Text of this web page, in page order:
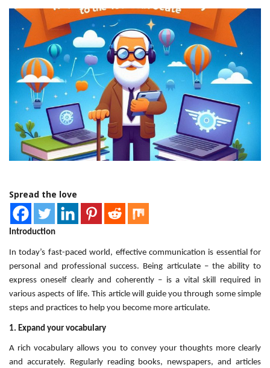
Spread the love
Introduction
In today’s fast-paced world, effective communication is essential for
personal and professional success. Being articulate – the ability to
express oneself clearly and coherently – is a vital skill required in
various aspects of life. This article will guide you through some simple
steps and practices to help you become more articulate.
1. Expand your vocabulary
A rich vocabulary allows you to convey your thoughts more clearly
and accurately. Regularly reading books, newspapers, and articles